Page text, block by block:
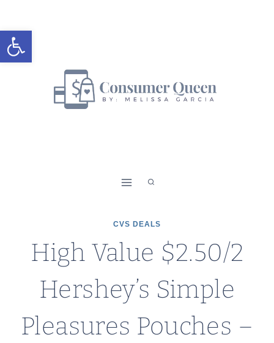
Open toolbar
to
content
CVS DEALS
High Value $2.50/2
Hershey’s Simple
Pleasures Pouches –